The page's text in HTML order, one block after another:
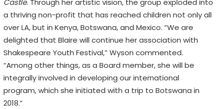
Castle. Through her artistic vision, the group exploded into
a thriving non-profit that has reached children not only all
over LA, but in Kenya, Botswana, and Mexico. “We are
delighted that Blaire will continue her association with
Shakespeare Youth Festival,” Wyson commented.
“Among other things, as a Board member, she will be
integrally involved in developing our international
program, which she initiated with a trip to Botswana in
2018.”